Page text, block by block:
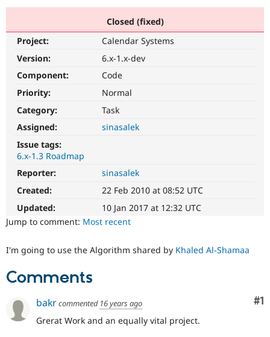
Drupal for
Drupal for
Healthcare
Become a
Community
Support Drupal
Sustaining
Drupal
Get Started
Closed (fixed)
Project:
Calendar Systems
Version:
6.x-1.x-dev
Component:
Code
Priority:
Normal
Category:
Task
Assigned:
sinasalek
Issue tags:
6.x-1.3 Roadmap
Reporter:
sinasalek
Created:
22 Feb 2010 at 08:52 UTC
Updated:
10 Jan 2017 at 12:32 UTC
Jump to comment: Most recent
I'm going to use the Algorithm shared by Khaled Al-Shamaa
Comments
#1
bakrcommented 16 years ago
Grerat Work and an equally vital project.